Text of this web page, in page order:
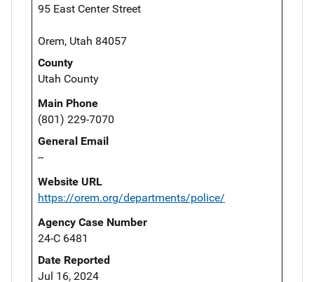
95 East Center Street
Orem, Utah 84057
County
Utah County
Main Phone
(801) 229-7070
General Email
--
Website URL
https://orem.org/departments/police/
Agency Case Number
24-C 6481
Date Reported
Jul 16, 2024